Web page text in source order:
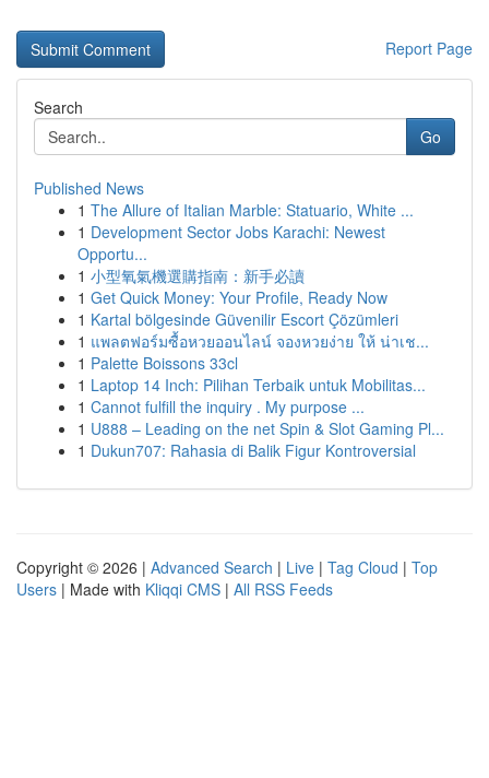
Report Page
Search
Go
Published News
1 The Allure of Italian Marble: Statuario, White ...
1 Development Sector Jobs Karachi: Newest
Opportu...
1 小型氧氣機選購指南：新手必讀
1 Get Quick Money: Your Profile, Ready Now
1 Kartal bölgesinde Güvenilir Escort Çözümleri
1 แพลตฟอร์มซื้อหวยออนไลน์ จองหวยง่าย ให้ น่าเช...
1 Palette Boissons 33cl
1 Laptop 14 Inch: Pilihan Terbaik untuk Mobilitas...
1 Cannot fulfill the inquiry . My purpose ...
1 U888 – Leading on the net Spin & Slot Gaming Pl...
1 Dukun707: Rahasia di Balik Figur Kontroversial
Copyright © 2026 | Advanced Search | Live | Tag Cloud | Top
Users | Made with Kliqqi CMS | All RSS Feeds